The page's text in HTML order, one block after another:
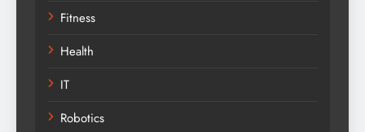
Fitness
Health
IT
Robotics